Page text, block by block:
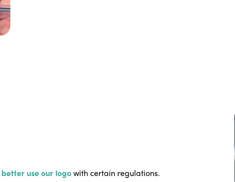
better use our logowith certain regulations.